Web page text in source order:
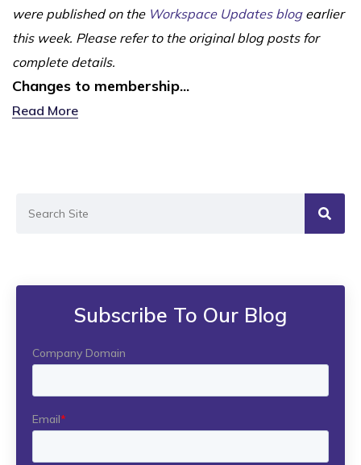
were published on the Workspace Updates blogearlier
this week. Please refer to the original blog posts for
complete details.
Changes to membership...
Read More
Subscribe To Our Blog